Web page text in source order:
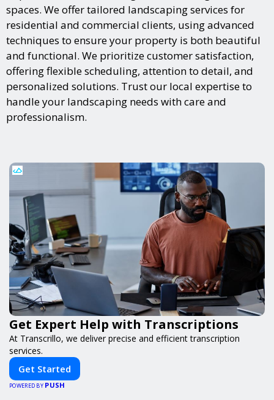
spaces. We offer tailored landscaping services for
residential and commercial clients, using advanced
techniques to ensure your property is both beautiful
and functional. We prioritize customer satisfaction,
offering flexible scheduling, attention to detail, and
personalized solutions. Trust our local expertise to
handle your landscaping needs with care and
professionalism.
Get Expert Help with Transcriptions
At Transcrillo, we deliver precise and efficient transcription
services.
Get Started
POWERED BY PUSH